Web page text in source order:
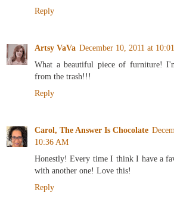
Reply
Artsy VaVa December 10, 2011 at
What a beautiful piece of furniture!
from the trash!!!
Reply
Carol, The Answer Is Chocolate
10:36 AM
Honestly! Every time I think I have a
with another one! Love this!
Reply